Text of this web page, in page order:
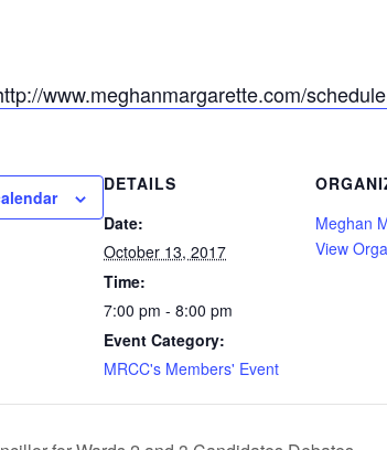
www.meghanmargarette.com/
DETAILS
Date:
October 13, 2017
Time:
7:00 pm - 8:00 pm
Event Category:
MRCC's Members' Event
Meghan
View